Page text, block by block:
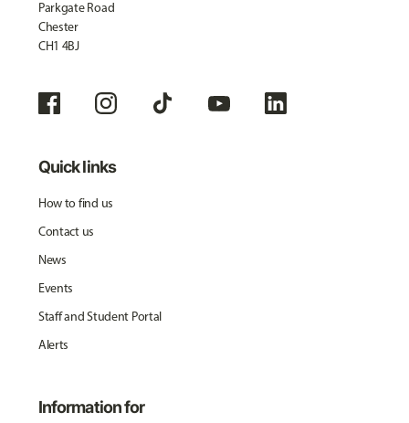
Parkgate Road
Chester
CH1 4BJ
Quick links
How to find us
Contact us
News
Events
Staff and Student Portal
Alerts
Information for